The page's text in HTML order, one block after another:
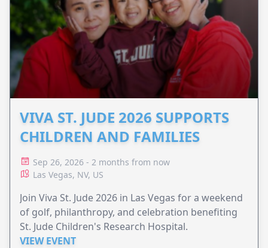
VIVA ST. JUDE 2026 SUPPORTS
CHILDREN AND FAMILIES
Sep 26, 2026 - 2 months from now
Las Vegas, NV, US
Join Viva St. Jude 2026 in Las Vegas for a weekend
of golf, philanthropy, and celebration benefiting
St. Jude Children's Research Hospital.
VIEW EVENT